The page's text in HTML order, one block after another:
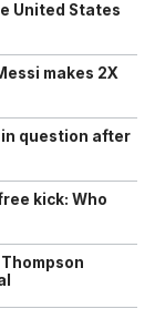
United States
makes 2X
in question after
kick: Who